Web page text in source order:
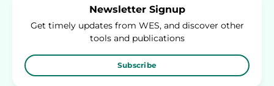
Newsletter Signup
Get timely updates from WES, and discover other
tools and publications
Subscribe